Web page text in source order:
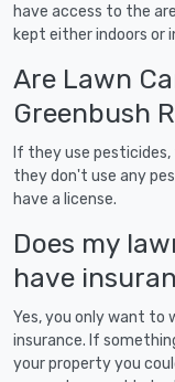
have access to the
kept either indoors or
Are Lawn
Greenbush
If they use
they don't use any
have a license.
Does my
have
Yes, you only want to
insurance. If
your property you